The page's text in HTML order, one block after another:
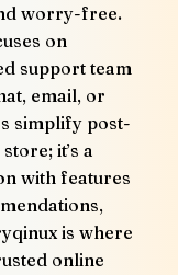
worry-free.
on
support team
email, or
simplify post-
it’s a
with features
is where
online